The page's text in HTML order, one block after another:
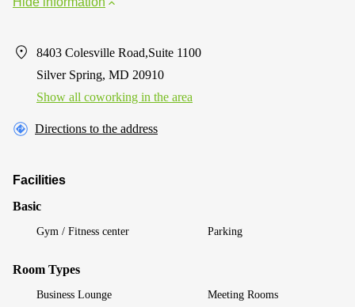
8403 Colesville Road,Suite 1100
Silver Spring, MD 20910
Show all coworking in the area
Directions to the address
Facilities
Basic
Gym / Fitness center Parking
Room Types
Business Lounge Meeting Rooms